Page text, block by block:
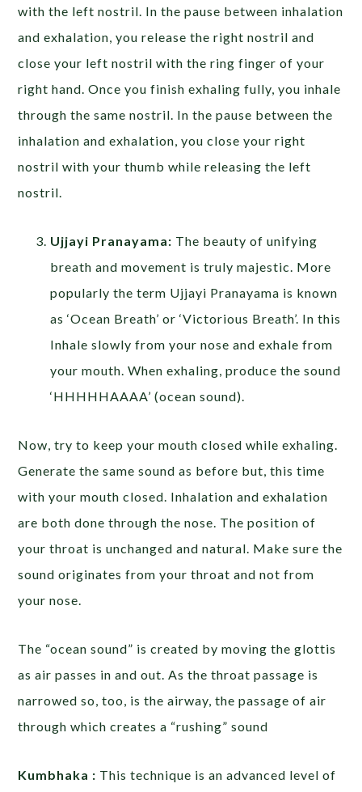
with the left nostril. In the pause between inhalation
and exhalation, you release the right nostril and
close your left nostril with the ring finger of your
right hand. Once you finish exhaling fully, you inhale
through the same nostril. In the pause between the
inhalation and exhalation, you close your right
nostril with your thumb while releasing the left
nostril.
Ujjayi Pranayama: The beauty of unifying
breath and movement is truly majestic. More
popularly the term Ujjayi Pranayama is known
as ‘Ocean Breath’ or ‘Victorious Breath’. In this
Inhale slowly from your nose and exhale from
your mouth. When exhaling, produce the sound
‘HHHHHAAAA’ (ocean sound).
Now, try to keep your mouth closed while exhaling.
Generate the same sound as before but, this time
with your mouth closed. Inhalation and exhalation
are both done through the nose. The position of
your throat is unchanged and natural. Make sure the
sound originates from your throat and not from
your nose.
The “ocean sound” is created by moving the glottis
as air passes in and out. As the throat passage is
narrowed so, too, is the airway, the passage of air
through which creates a “rushing” sound
Kumbhaka : This technique is an advanced level of